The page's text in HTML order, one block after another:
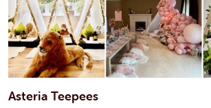
Asteria Teepees